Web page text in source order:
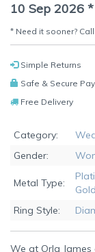
10 Sep 2026 *
* Need it sooner?
Simple Returns
Safe & Secure
Free Delivery
Category:
Gender:
Metal Type:
Gold
Ring Style:
We at Orla